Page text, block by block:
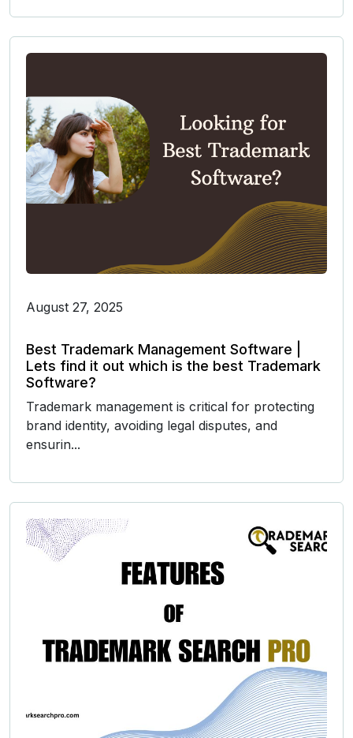
August 27, 2025
Best Trademark Management Software |
Lets find it out which is the best Trademark
Software?
Trademark management is critical for protecting
brand identity, avoiding legal disputes, and
ensurin...